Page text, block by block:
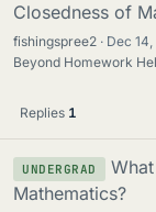
Closedness of
fishingspree2 Dec
Beyond Homework
Replies 1
UNDERGRAD
Mathematics?